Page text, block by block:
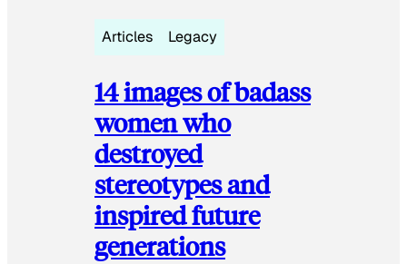
Articles Legacy
14 images of badass
women who
destroyed
stereotypes and
inspired future
generations